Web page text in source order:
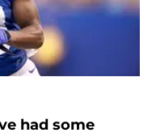
had some